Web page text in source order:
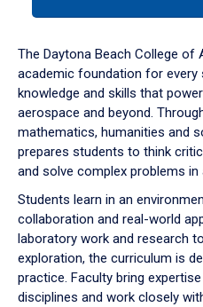
down
arrow
to
The Daytona Beach College of
academic foundation for every
knowledge and skills that
aerospace and beyond.
mathematics, humanities and
prepares students to think
and solve complex problems in
Students learn in an
collaboration and real-world
laboratory work and research
exploration, the curriculum is
practice. Faculty bring
disciplines and work closely